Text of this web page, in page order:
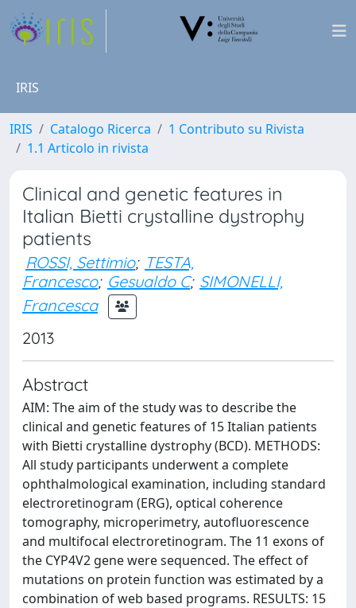
IRIS
IRIS Catalogo Ricerca
1 Contributo su Rivista
1.1 Articolo in rivista
Clinical and genetic features in
Italian Bietti crystalline dystrophy
patients
ROSSI, Settimio; TESTA,
Francesco; Gesualdo C; SIMONELLI,
Francesca
2013
Abstract
AIM: The aim of the study was to describe the
clinical and genetic features of 15 Italian patients
with Bietti crystalline dystrophy (BCD). METHODS:
All study participants underwent a complete
ophthalmological examination, including standard
electroretinogram (ERG), optical coherence
tomography, microperimetry, autofluorescence
and multifocal electroretinogram. The 11 exons of
the CYP4V2 gene were sequenced. The effect of
mutations on protein function was estimated by a
combination of web based programs. RESULTS: 15